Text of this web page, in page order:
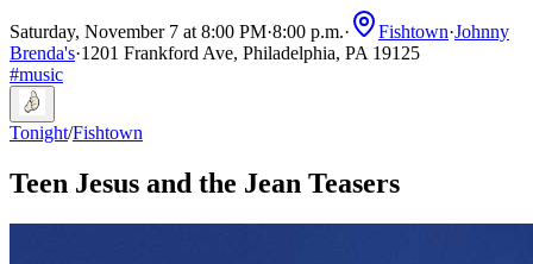
Saturday, November 7 at 8:00 PM·8:00 p.m.· Fishtown·Johnny
Brenda's·1201 Frankford Ave, Philadelphia, PA 19125
#music
Tonight/Fishtown
Teen Jesus and the Jean Teasers